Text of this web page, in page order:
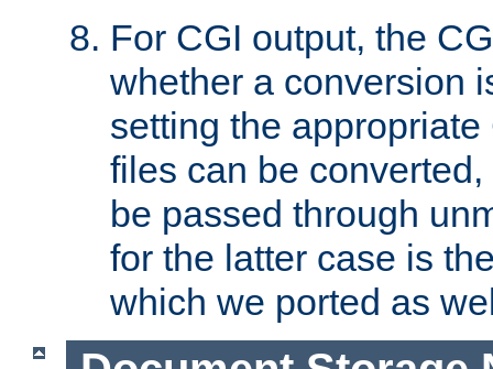
For CGI output, the
whether a conversion
setting the
files can be
be passed through
for the latter case is
which we ported as